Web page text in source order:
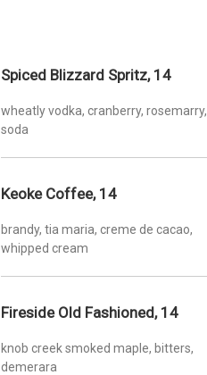
Spiced Blizzard Spritz, 14
wheatly vodka, cranberry, rosemarry,
soda
Keoke Coffee, 14
brandy, tia maria, creme de cacao,
whipped cream
Fireside Old Fashioned, 14
knob creek smoked maple, bitters,
demerara